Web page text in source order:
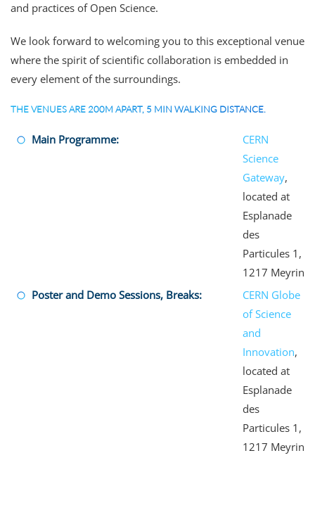
and practices of Open Science.
We look forward to welcoming you to this exceptional venue
where the spirit of scientific collaboration is embedded in
every element of the surroundings.
THE VENUES ARE 200M APART, 5 MIN WALKING DISTANCE.
Main Programme:
CERN
Science
Gateway,
located at
Esplanade
des
Particules 1,
1217 Meyrin
Poster and Demo Sessions, Breaks:
CERN Globe
of Science
and
Innovation,
located at
Esplanade
des
Particules 1,
1217 Meyrin